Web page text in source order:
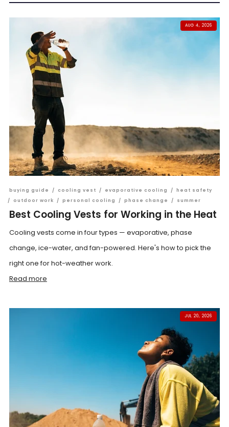
AUG 4, 2026
buying guide / cooling vest / evaporative cooling / heat safety
/
outdoor work / personal cooling / phase change / summer
Best Cooling Vests for Working in the Heat
Cooling vests come in four types — evaporative, phase
change, ice-water, and fan-powered. Here's how to pick the
right one for hot-weather work.
Read more
JUL 20, 2026